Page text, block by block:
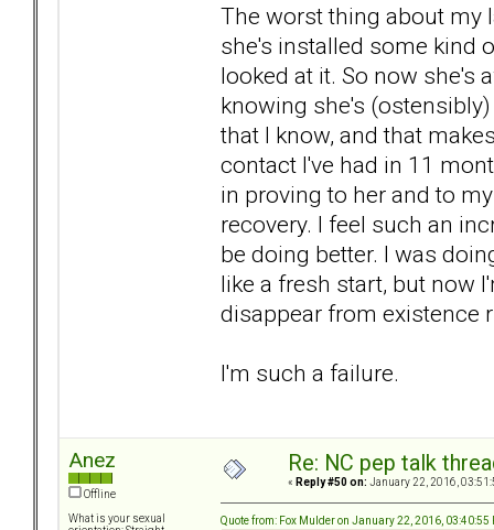
The worst thing about my
she's installed some kind
looked at it. So now she's
knowing she's
that I know, and that
contact I've had in 11
in proving to her and to
recovery. I feel such an
be doing better. I was
like a fresh start, but now
disappear from existence
I'm such a failure.
Anez
Offline
What is your sexual
Re: NC pep talk
« Reply #50 on: January 22, 2016,
Quote from: Fox Mulder on January 22, 2016, 03:40:55